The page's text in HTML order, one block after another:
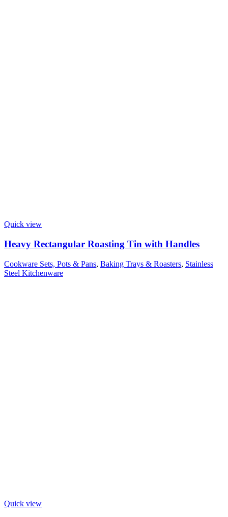
Quick view
Heavy Rectangular Roasting Tin with Handles
Cookware Sets, Pots & Pans, Baking Trays & Roasters, Stainless
Steel Kitchenware
Quick view